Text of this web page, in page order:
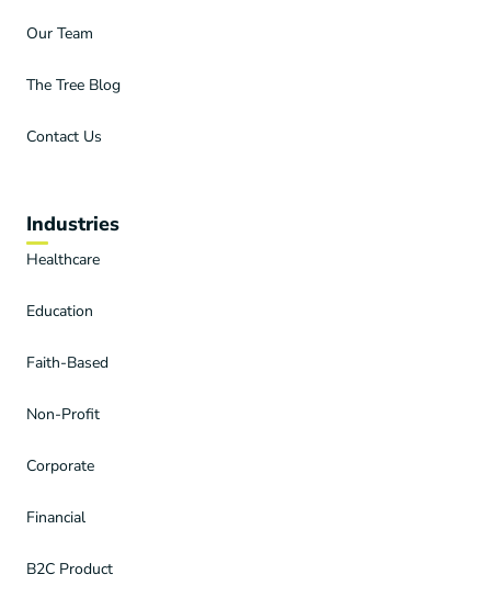
Our Team
The Tree Blog
Contact Us
Industries
Healthcare
Education
Faith-Based
Non-Profit
Corporate
Financial
B2C Product